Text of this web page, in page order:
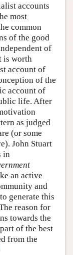
accounts
most
common
of the good
of
is worth
account of
of the
account of
life. After
as judged
(or some
John Stuart
in
an active
and
generate this
reason for
towards the
of the best
from the